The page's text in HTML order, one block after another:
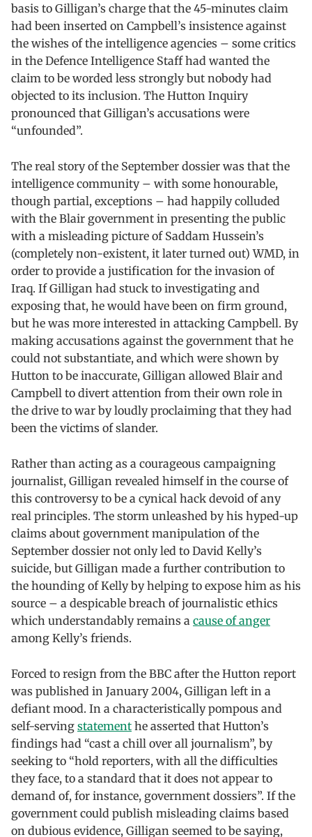
basis to Gilligan’s charge that the 45-minutes claim
had been inserted on Campbell’s insistence against
the wishes of the intelligence agencies – some critics
in the Defence Intelligence Staff had wanted the
claim to be worded less strongly but nobody had
objected to its inclusion. The Hutton Inquiry
pronounced that Gilligan’s accusations were
“unfounded”.
The real story of the September dossier was that the
intelligence community – with some honourable,
though partial, exceptions – had happily colluded
with the Blair government in presenting the public
with a misleading picture of Saddam Hussein’s
(completely non-existent, it later turned out) WMD, in
order to provide a justification for the invasion of
Iraq. If Gilligan had stuck to investigating and
exposing that, he would have been on firm ground,
but he was more interested in attacking Campbell. By
making accusations against the government that he
could not substantiate, and which were shown by
Hutton to be inaccurate, Gilligan allowed Blair and
Campbell to divert attention from their own role in
the drive to war by loudly proclaiming that they had
been the victims of slander.
Rather than acting as a courageous campaigning
journalist, Gilligan revealed himself in the course of
this controversy to be a cynical hack devoid of any
real principles. The storm unleashed by his hyped-up
claims about government manipulation of the
September dossier not only led to David Kelly’s
suicide, but Gilligan made a further contribution to
the hounding of Kelly by helping to expose him as his
source – a despicable breach of journalistic ethics
which understandably remains a cause of anger
among Kelly’s friends.
Forced to resign from the BBC after the Hutton report
was published in January 2004, Gilligan left in a
defiant mood. In a characteristically pompous and
self-serving statement he asserted that Hutton’s
findings had “cast a chill over all journalism”, by
seeking to “hold reporters, with all the difficulties
they face, to a standard that it does not appear to
demand of, for instance, government dossiers”. If the
government could publish misleading claims based
on dubious evidence, Gilligan seemed to be saying,